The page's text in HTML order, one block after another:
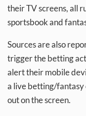
their TV screens, all
sportsbook and
Sources are also
trigger the betting
alert their mobile
a live betting/fantasy
out on the screen.